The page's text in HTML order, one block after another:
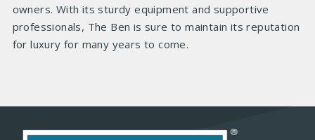
owners. With its sturdy equipment and supportive
professionals, The Ben is sure to maintain its reputation
for luxury for many years to come.